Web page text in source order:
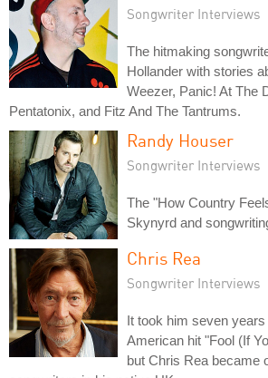
Songwriter Interviews
The hitmaking
Hollander with stories
Weezer, Panic! At The
Pentatonix, and Fitz And The Tantrums.
Randy Houser
Songwriter Interviews
The "How Country
Skynyrd and
Chris Rea
Songwriter Interviews
It took him seven
American hit "Fool (If
but Chris Rea became